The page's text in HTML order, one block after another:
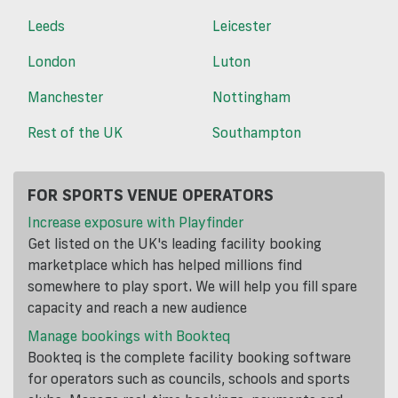
Leeds
Leicester
London
Luton
Manchester
Nottingham
Rest of the UK
Southampton
FOR SPORTS VENUE OPERATORS
Increase exposure with Playfinder
Get listed on the UK's leading facility booking
marketplace which has helped millions find
somewhere to play sport. We will help you fill spare
capacity and reach a new audience
Manage bookings with Bookteq
Bookteq is the complete facility booking software
for operators such as councils, schools and sports